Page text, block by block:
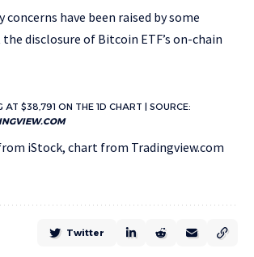
concerns have been raised by some
disclosure of Bitcoin ETF’s on-chain
AT $38,791 ON THE 1D CHART | SOURCE:
iStock, chart from Tradingview.com
Twitter